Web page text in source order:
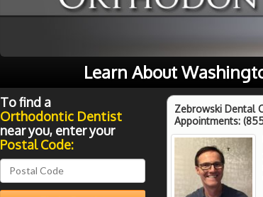
Learn About
Zebrowski Dental
Appointments:
To find a
Orthodontic Dentist
near you, enter your
Postal Code: